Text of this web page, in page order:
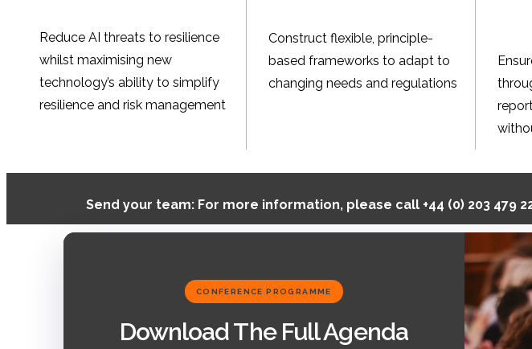
Reduce AI threats to resilience
whilst maximising new
technology’s ability to simplify
resilience and risk management
Construct flexible, principle-
based frameworks to adapt to
changing needs and regulations
Send your team: For more information, please call +44 (0) 203 479
CONFERENCE PROGRAMME
Download The Full Agenda